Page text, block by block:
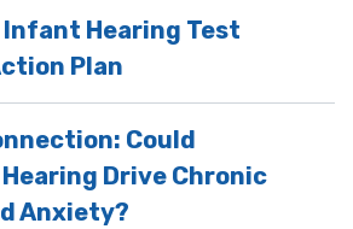
Hearing Test
Plan
Could
Drive Chronic
Anxiety?